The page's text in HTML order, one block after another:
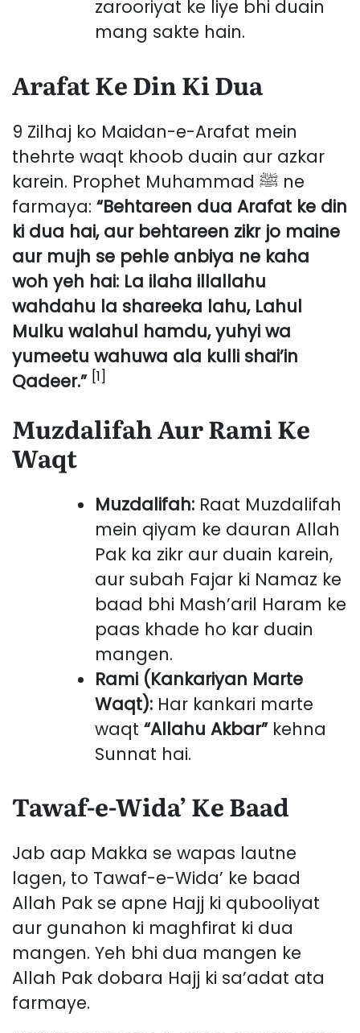
zarooriyat ke liye bhi duain
mang sakte hain.
Arafat Ke Din Ki Dua
9 Zilhaj ko Maidan-e-Arafat mein
thehrte waqt khoob duain aur azkar
karein. Prophet Muhammad ﷺ ne
farmaya: “Behtareen dua Arafat ke din
ki dua hai, aur behtareen zikr jo maine
aur mujh se pehle anbiya ne kaha
woh yeh hai: La ilaha illallahu
wahdahu la shareeka lahu, Lahul
Mulku walahul hamdu, yuhyi wa
yumeetu wahuwa ala kulli shai’in
Qadeer.” [1]
Muzdalifah Aur Rami Ke
Waqt
Muzdalifah: Raat Muzdalifah
mein qiyam ke dauran Allah
Pak ka zikr aur duain karein,
aur subah Fajar ki Namaz ke
baad bhi Mash’aril Haram ke
paas khade ho kar duain
mangen.
Rami (Kankariyan Marte
Waqt): Har kankari marte
waqt “Allahu Akbar”kehna
Sunnat hai.
Tawaf-e-Wida’ Ke Baad
Jab aap Makka se wapas lautne
lagen, to Tawaf-e-Wida’ ke baad
Allah Pak se apne Hajj ki qubooliyat
aur gunahon ki maghfirat ki dua
mangen. Yeh bhi dua mangen ke
Allah Pak dobara Hajj ki sa’adat ata
farmaye.